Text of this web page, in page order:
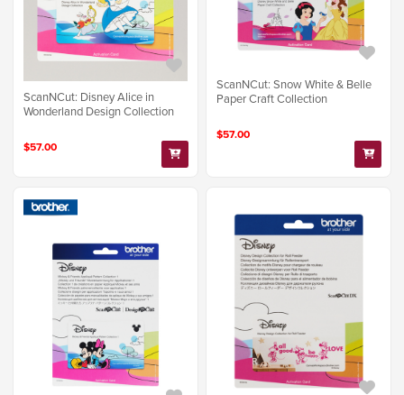
ScanNCut: Disney Alice in
Wonderland Design Collection
$57.00
ScanNCut: Snow White & Belle
Paper Craft Collection
$57.00